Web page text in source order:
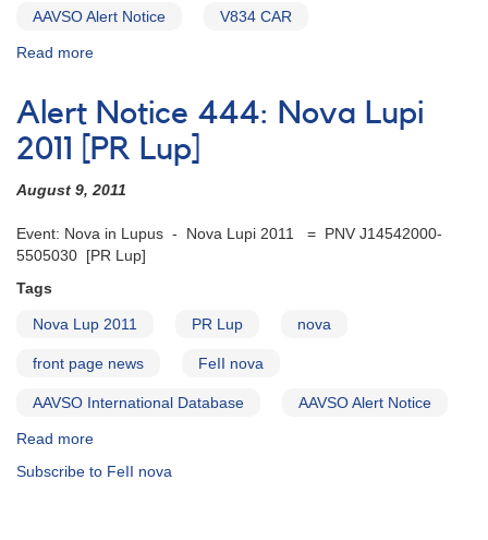
AAVSO Alert Notice V834 CAR
Read more
Notice
455:
V834
CAR
=
Car
2012
J10502000-
Alert Notice 444: Nova Lupi
2011 [PR Lup]
August 9, 2011
Event: Nova in Lupus - Nova Lupi 2011 = PNV J14542000-
5505030 [PR Lup]
Tags
Nova Lup 2011 PR Lup nova
front page news FeII nova
AAVSO International Database AAVSO Alert Notice
Read more
Notice
Subscribe to FeII nova